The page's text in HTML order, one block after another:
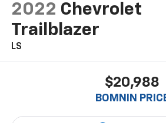
2022 Chevrolet
Trailblazer
LS
$20,988
BOMNIN